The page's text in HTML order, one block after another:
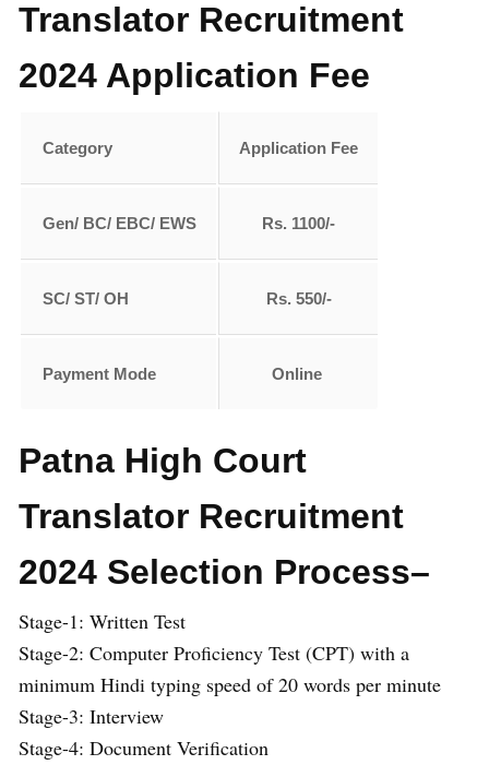
Translator Recruitment
2024 Application Fee
Category Application Fee
Gen/ BC/ EBC/ EWS Rs. 1100/-
SC/ ST/ OH Rs. 550/-
Payment Mode Online
Patna High Court
Translator Recruitment
2024 Selection Process–
Stage-1: Written Test
Stage-2: Computer Proficiency Test (CPT) with a
minimum Hindi typing speed of 20 words per minute
Stage-3: Interview
Stage-4: Document Verification